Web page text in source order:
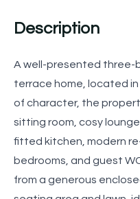
Description
A well-presented three-
terrace home, located in
of character, the
sitting room, cosy
fitted kitchen, modern
bedrooms, and guest
from a generous